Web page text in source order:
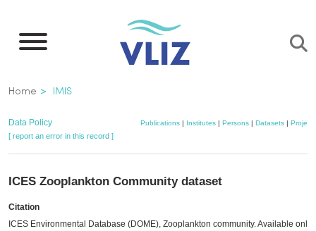
main
Breadcrumb
Home IMIS
Data Policy Publications | Institutes | Persons | Datasets | Projects
[ report an error in this record ]
ICES Zooplankton Community dataset
Citation
ICES Environmental Database (DOME), Zooplankton community. Available